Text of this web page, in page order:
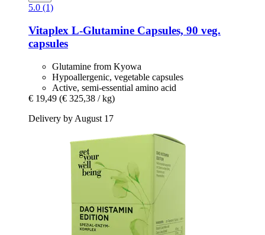
5.0 (1)
Vitaplex L-​Glutamine Capsules, 90 veg.
capsules
Glutamine from Kyowa
Hypoallergenic, vegetable capsules
Active, semi-essential amino acid
€ 19,49 (€ 325,38 / kg)
Delivery by August 17